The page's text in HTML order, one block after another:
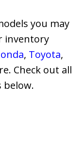
you may
inventory
, Toyota,
Check out all
below.